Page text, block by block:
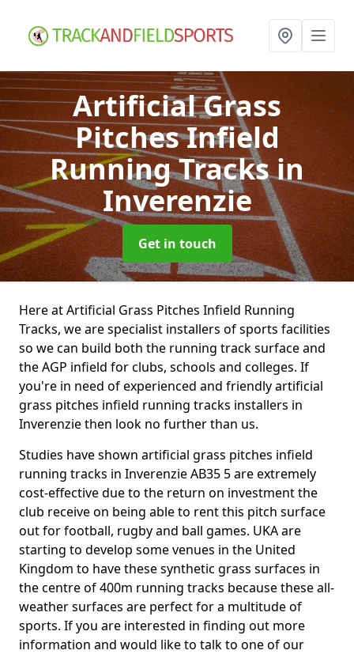
Artificial Grass
Pitches Infield
Running Tracksin
Inverenzie
Get in touch
Here at Artificial Grass Pitches Infield Running
Tracks, we are specialist installers of sports facilities
so we can build both the running track surface and
the AGP infield for clubs, schools and colleges. If
you're in need of experienced and friendly artificial
grass pitches infield running tracks installers in
Inverenzie then look no further than us.
Studies have shown artificial grass pitches infield
running tracks in Inverenzie AB35 5 are extremely
cost-effective due to the return on investment the
club receive on being able to rent this pitch surface
out for football, rugby and ball games. UKA are
starting to develop some venues in the United
Kingdom to have these synthetic grass surfaces in
the centre of 400m running tracks because these all-
weather surfaces are perfect for a multitude of
sports. If you are interested in finding out more
information and would like to talk to one of our